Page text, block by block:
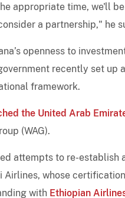
appropriate time, we'll
a partnership," he
openness to
recently set up
framework.
the United Arab
(WAG).
attempts to re-
Airlines, whose
with Ethiopian